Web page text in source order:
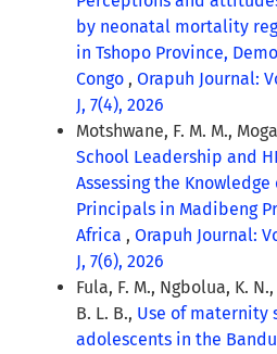
by neonatal mortality
in Tshopo Province,
Congo , Orapuh Journal:
J, 7(4), 2026
Motshwane, F. M. M.,
School Leadership and
Assessing the
Principals in Madibeng
Africa , Orapuh Journal:
J, 7(6), 2026
Fula, F. M., Ngbolua, K.
B. L. B., Use of maternity
adolescents in the